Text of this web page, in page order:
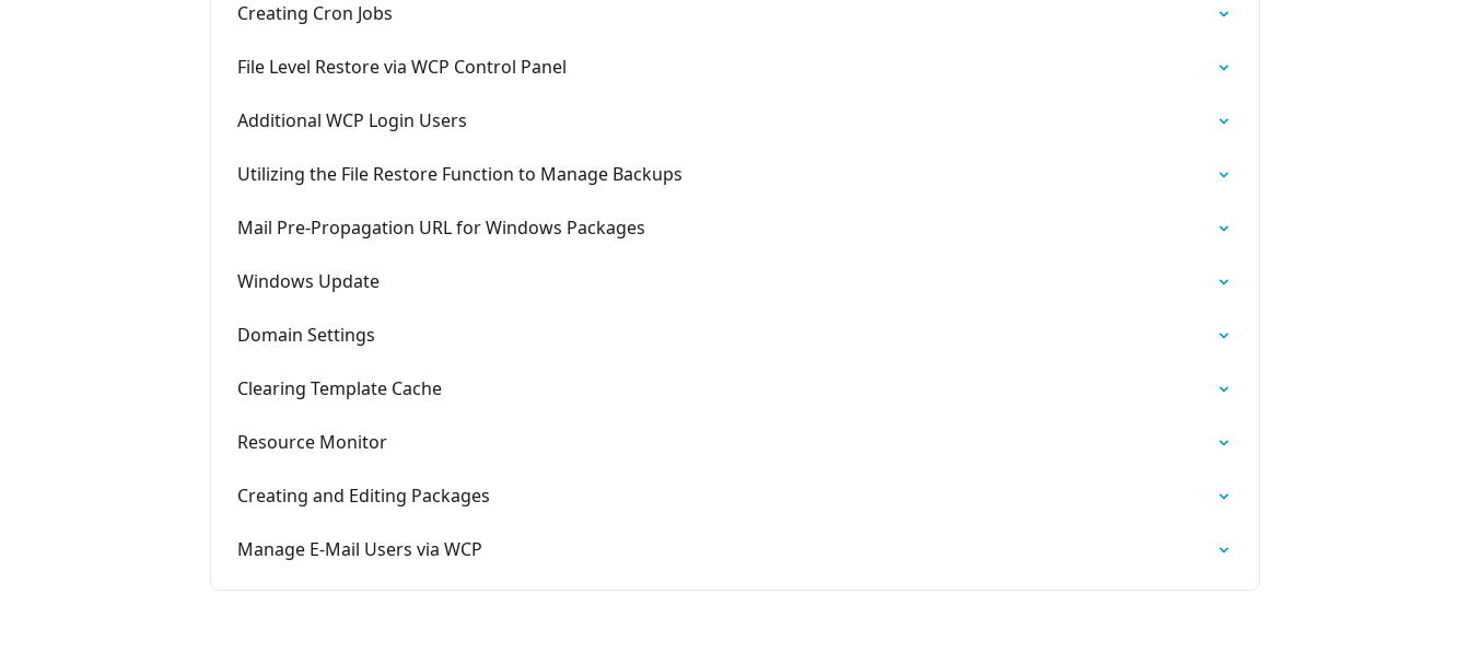
Creating Cron Jobs
File Level Restore via WCP Control Panel
Additional WCP Login Users
Utilizing the File Restore Function to Manage Backups
Mail Pre-Propagation URL for Windows Packages
Windows Update
Domain Settings
Clearing Template Cache
Resource Monitor
Creating and Editing Packages
Manage E-Mail Users via WCP